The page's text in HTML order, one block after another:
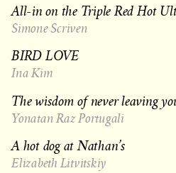
All-in on the Triple Red Hot
Simone Scriven
BIRD LOVE
Ina Kim
The wisdom of never leaving
Yonatan Raz Portugali
A hot dog at Nathan’s
Elizabeth Litvitskiy